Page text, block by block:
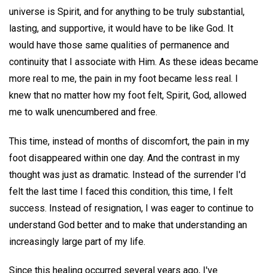
universe is Spirit, and for anything to be truly substantial,
lasting, and supportive, it would have to be like God. It
would have those same qualities of permanence and
continuity that I associate with Him. As these ideas became
more real to me, the pain in my foot became less real. I
knew that no matter how my foot felt, Spirit, God, allowed
me to walk unencumbered and free.
This time, instead of months of discomfort, the pain in my
foot disappeared within one day. And the contrast in my
thought was just as dramatic. Instead of the surrender I'd
felt the last time I faced this condition, this time, I felt
success. Instead of resignation, I was eager to continue to
understand God better and to make that understanding an
increasingly large part of my life.
Since this healing occurred several years ago, I've